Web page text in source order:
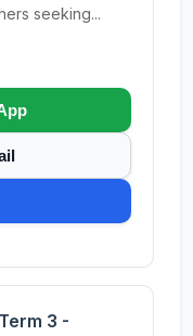
seeking...
3 -